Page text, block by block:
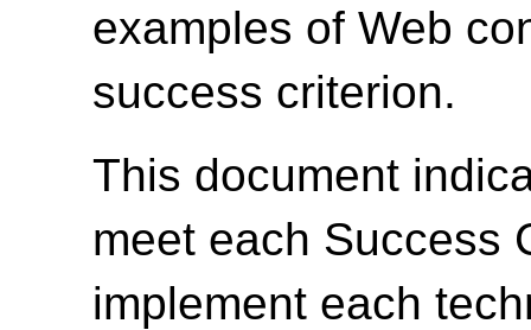
examples of Web
success criterion.
This document
meet each Success
implement each